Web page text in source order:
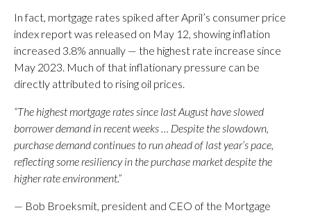
In fact, mortgage rates spiked after April’s consumer price
index report was released on May 12, showing inflation
increased 3.8% annually — the highest rate increase since
May 2023. Much of that inflationary pressure can be
directly attributed to rising oil prices.
“The highest mortgage rates since last August have slowed
borrower demand in recent weeks … Despite the slowdown,
purchase demand continues to run ahead of last year’s pace,
reflecting some resiliency in the purchase market despite the
higher rate environment.”
— Bob Broeksmit, president and CEO of the Mortgage